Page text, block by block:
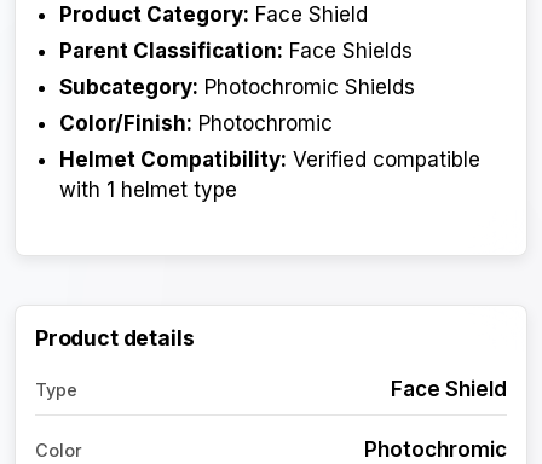
Product Category: Face Shield
Parent Classification: Face Shields
Subcategory: Photochromic Shields
Color/Finish: Photochromic
Helmet Compatibility: Verified compatible
with 1 helmet type
Product details
Type Face Shield
Color Photochromic